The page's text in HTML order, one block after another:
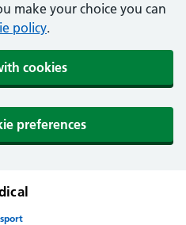
make your choice you can
policy.
cookies
preferences